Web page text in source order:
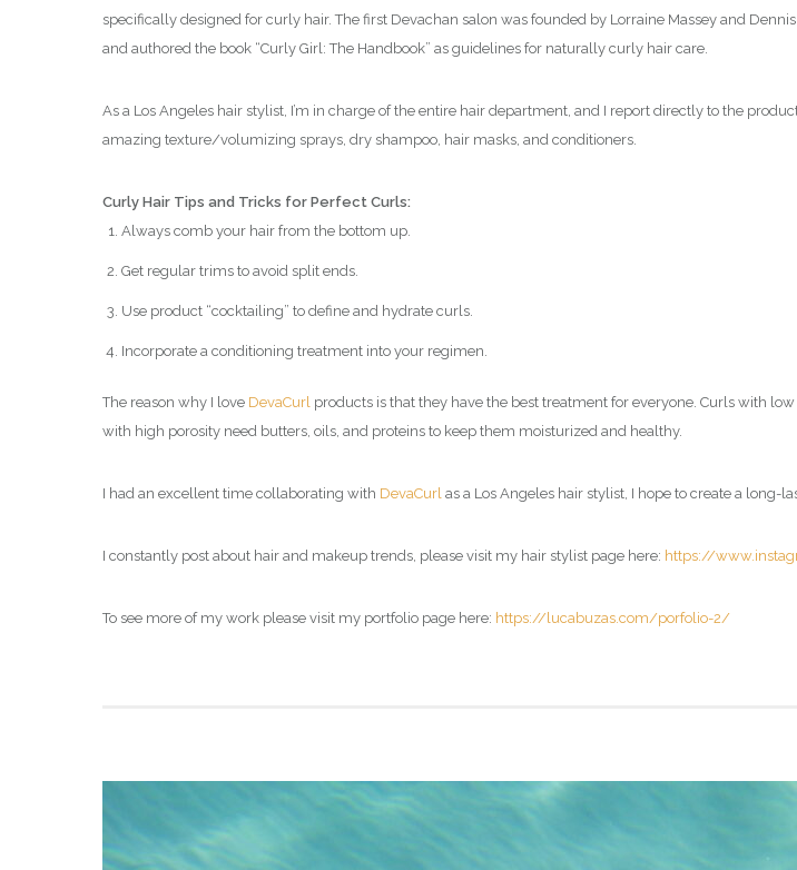
specifically designed for curly hair. The first Devachan salon was founded by Lorraine Massey and
and authored the book “Curly Girl: The Handbook” as guidelines for naturally curly hair care.
As a Los Angeles hair stylist, I’m in charge of the entire hair department, and I report directly to the
amazing texture/volumizing sprays, dry shampoo, hair masks, and conditioners.
Curly Hair Tips and Tricks for Perfect Curls:
Always comb your hair from the bottom up.
Get regular trims to avoid split ends.
Use product “cocktailing” to define and hydrate curls.
Incorporate a conditioning treatment into your regimen.
The reason why I love DevaCurl products is that they have the best treatment for everyone. Curls with
with high porosity need butters, oils, and proteins to keep them moisturized and healthy.
I had an excellent time collaborating with DevaCurl as a Los Angeles hair stylist, I hope to create a
I constantly post about hair and makeup trends, please visit my hair stylist page here: https://
To see more of my work please visit my portfolio page here: https://lucabuzas.com/porfolio-2/